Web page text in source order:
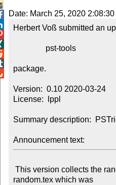
Date: March 25, 2020
Herbert Voß submitted an
package.
Version:  0.10 2020-03-24
License:  lppl
Summary description:
Announcement text:
random.tex which was